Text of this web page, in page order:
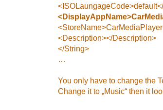
<Description></Description>
</String>
…
You only have to change the
Change it to „Music“ then it